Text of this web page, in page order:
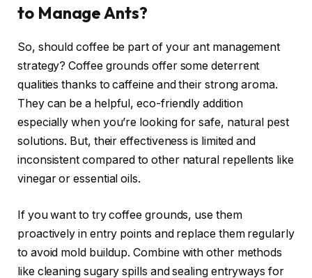
to Manage Ants?
So, should coffee be part of your ant management
strategy? Coffee grounds offer some deterrent
qualities thanks to caffeine and their strong aroma.
They can be a helpful, eco-friendly addition
especially when you’re looking for safe, natural pest
solutions. But, their effectiveness is limited and
inconsistent compared to other natural repellents like
vinegar or essential oils.
If you want to try coffee grounds, use them
proactively in entry points and replace them regularly
to avoid mold buildup. Combine with other methods
like cleaning sugary spills and sealing entryways for